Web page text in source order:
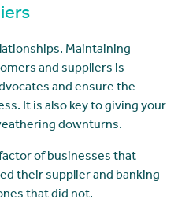
Maintaining
and suppliers is
and ensure the
It is also key to giving your
downturns.
of businesses that
their supplier and banking
that did not.